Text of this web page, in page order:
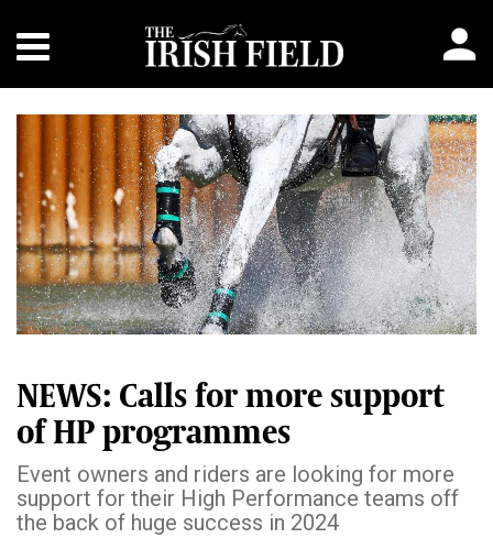
NEWS: Calls for more support
of HP programmes
Event owners and riders are looking for more
support for their High Performance teams off
the back of huge success in 2024